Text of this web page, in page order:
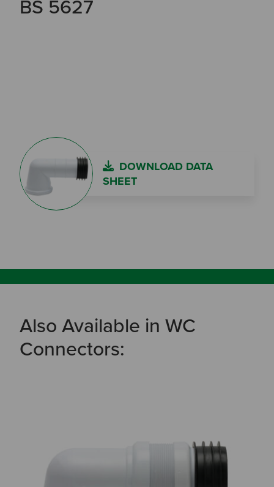
BS 5627
DOWNLOAD DATA
SHEET
Also Available in WC
Connectors: